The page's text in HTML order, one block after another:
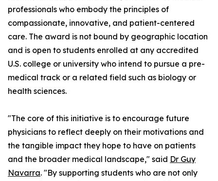
professionals who embody the principles of
compassionate, innovative, and patient-centered
care. The award is not bound by geographic location
and is open to students enrolled at any accredited
U.S. college or university who intend to pursue a pre-
medical track or a related field such as biology or
health sciences.
"The core of this initiative is to encourage future
physicians to reflect deeply on their motivations and
the tangible impact they hope to have on patients
and the broader medical landscape," said Dr Guy
Navarra. "By supporting students who are not only